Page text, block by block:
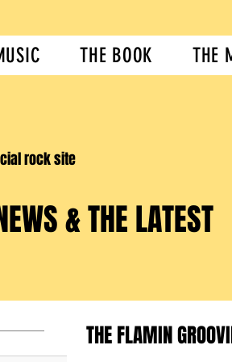
THE BOOK THE
rock site
& THE LATEST
THE FLAMIN